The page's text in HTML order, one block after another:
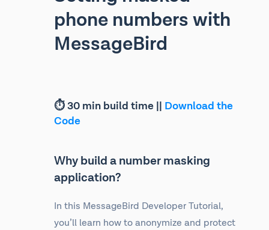
phone numbers with
MessageBird
⏱ 30 min build time || Download the
Code
Why build a number masking
application?
In this MessageBird Developer Tutorial,
you’ll learn how to anonymize and protect